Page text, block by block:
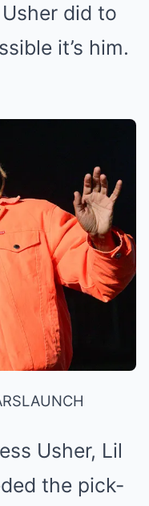
did to
it’s him.
LAUNCH
Usher, Lil
the pick-